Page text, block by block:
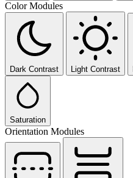
Color Modules
Dark Contrast Light Contrast
Saturation
Orientation Modules